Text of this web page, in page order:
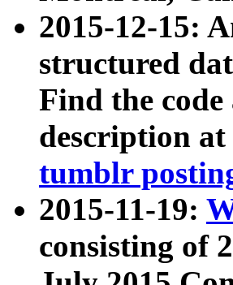
2015-12-15:
structured
Find the code
description at
tumblr
2015-11-19:
consisting of